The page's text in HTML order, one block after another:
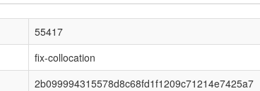
55417
fix-collocation
2b099994315578d8c68fd1f1209c71214e7425a7